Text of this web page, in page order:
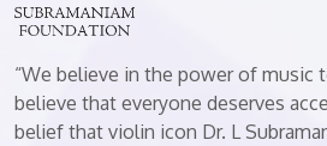
“We believe in the power of music
believe that everyone deserves
belief that violin icon Dr. L